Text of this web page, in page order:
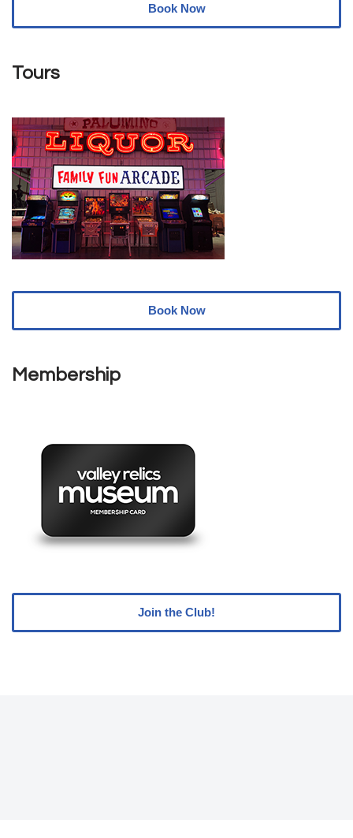
Book Now
Tours
Book Now
Membership
Join the Club!